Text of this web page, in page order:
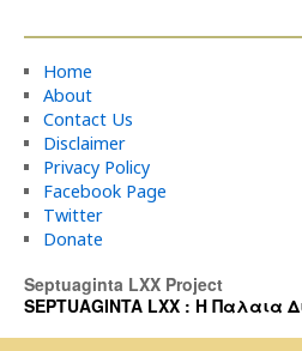
Home
About
Contact Us
Disclaimer
Privacy Policy
Facebook Page
Twitter
Donate
Septuaginta LXX Project
SEPTUAGINTA LXX : Η Παλαια